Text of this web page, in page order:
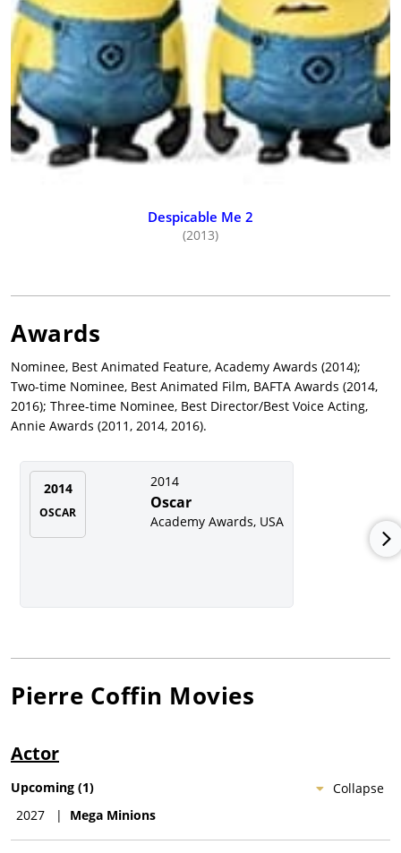
Despicable Me 2
(2013)
Awards
Nominee, Best Animated Feature, Academy Awards (2014);
Two-time Nominee, Best Animated Film, BAFTA Awards (2014,
2016); Three-time Nominee, Best Director/Best Voice Acting,
Annie Awards (2011, 2014, 2016).
2014
OSCAR
2014
Oscar
Academy Awards, USA
Pierre Coffin Movies
Actor
Collapse
Upcoming (1)
2027
| Mega Minions